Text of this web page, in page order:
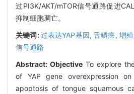
过PI3K/AKT/mTOR信号通路促进
抑制细胞凋亡。
关键词:过表达YAP基因,舌鳞癌, 增
信号通路
Abstract: Objective To explore
of YAP gene overexpression
apoptosis of tongue squamous